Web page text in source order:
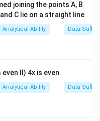
is
joining the points A, B
and C lie on a straight line
Analytical Ability Data
even II) 4x is even
Analytical Ability Data